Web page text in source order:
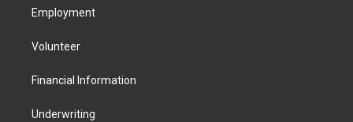
Employment
Volunteer
Financial Information
Underwriting